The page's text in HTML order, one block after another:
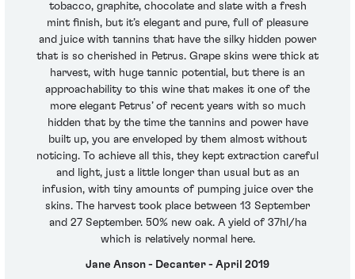
tobacco, graphite, chocolate and slate with a fresh
mint finish, but it’s elegant and pure, full of pleasure
and juice with tannins that have the silky hidden power
that is so cherished in Petrus. Grape skins were thick at
harvest, with huge tannic potential, but there is an
approachability to this wine that makes it one of the
more elegant Petrus’ of recent years with so much
hidden that by the time the tannins and power have
built up, you are enveloped by them almost without
noticing. To achieve all this, they kept extraction careful
and light, just a little longer than usual but as an
infusion, with tiny amounts of pumping juice over the
skins. The harvest took place between 13 September
and 27 September. 50% new oak. A yield of 37hl/ha
which is relatively normal here.
Jane Anson - Decanter - April 2019